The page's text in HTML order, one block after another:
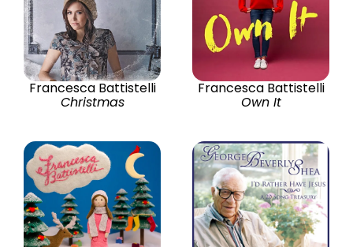
Francesca Battistelli
Christmas
Francesca Battistelli
Own It